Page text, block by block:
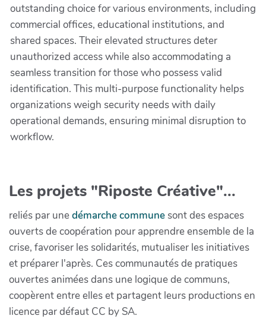
outstanding choice for various environments, including
commercial offices, educational institutions, and
shared spaces. Their elevated structures deter
unauthorized access while also accommodating a
seamless transition for those who possess valid
identification. This multi-purpose functionality helps
organizations weigh security needs with daily
operational demands, ensuring minimal disruption to
workflow.
Les projets "Riposte Créative"...
reliés par unedémarche communesont des espaces
ouverts de coopération pour apprendre ensemble de la
crise, favoriser les solidarités, mutualiser les initiatives
et préparer l'après. Ces communautés de pratiques
ouvertes animées dans une logique de communs,
coopèrent entre elles et partagent leurs productions en
licence par défaut CC by SA.